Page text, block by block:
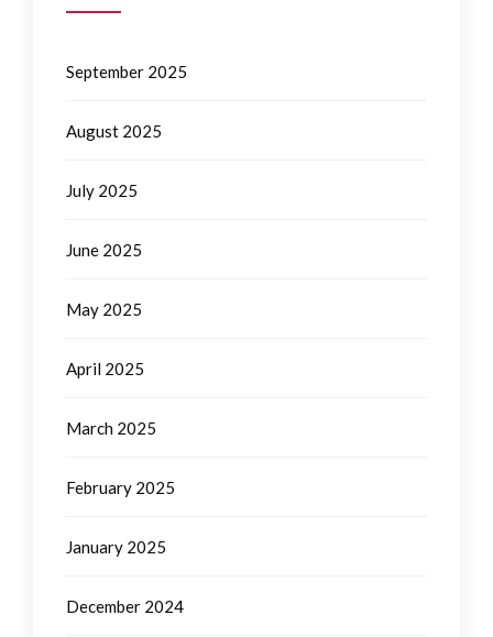
September 2025
August 2025
July 2025
June 2025
May 2025
April 2025
March 2025
February 2025
January 2025
December 2024